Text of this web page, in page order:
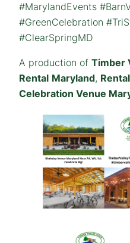
#MarylandEvents
#GreenCelebration
#ClearSpringMD
A production of Timber
Rental Maryland, Rental
Celebration Venue